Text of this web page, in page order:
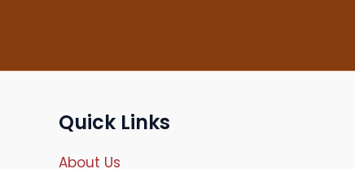
Quick Links
About Us